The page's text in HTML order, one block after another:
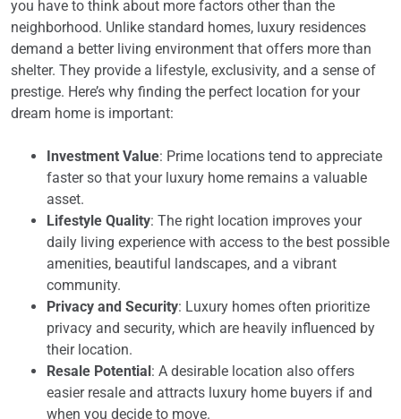
you have to think about more factors other than the
neighborhood. Unlike standard homes, luxury residences
demand a better living environment that offers more than
shelter. They provide a lifestyle, exclusivity, and a sense of
prestige. Here’s why finding the perfect location for your
dream home is important:
Investment Value: Prime locations tend to appreciate
faster so that your luxury home remains a valuable
asset.
Lifestyle Quality: The right location improves your
daily living experience with access to the best possible
amenities, beautiful landscapes, and a vibrant
community.
Privacy and Security: Luxury homes often prioritize
privacy and security, which are heavily influenced by
their location.
Resale Potential : A desirable location also offers
easier resale and attracts luxury home buyers if and
when you decide to move.